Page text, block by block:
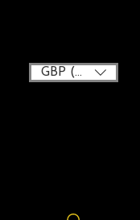
GBP (£)